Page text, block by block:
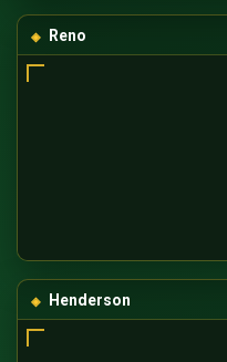
Reno
Henderson